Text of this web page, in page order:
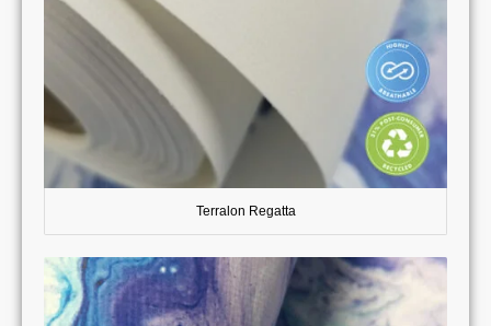
Terralon Regatta